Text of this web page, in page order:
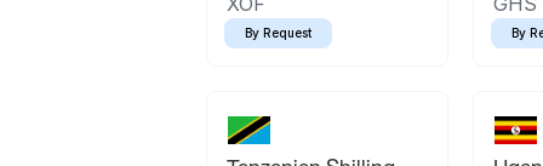
By Request By